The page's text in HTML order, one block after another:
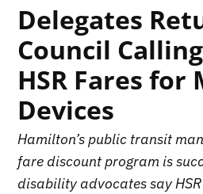
Delegates
Council
HSR Fares
Devices
Hamilton’s public transit
fare discount program is
disability advocates say